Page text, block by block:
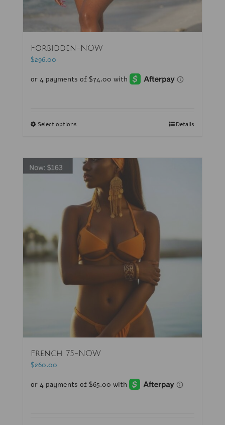
Forbidden-NOW
$296.00
Select options Details
French 75-NOW
$260.00